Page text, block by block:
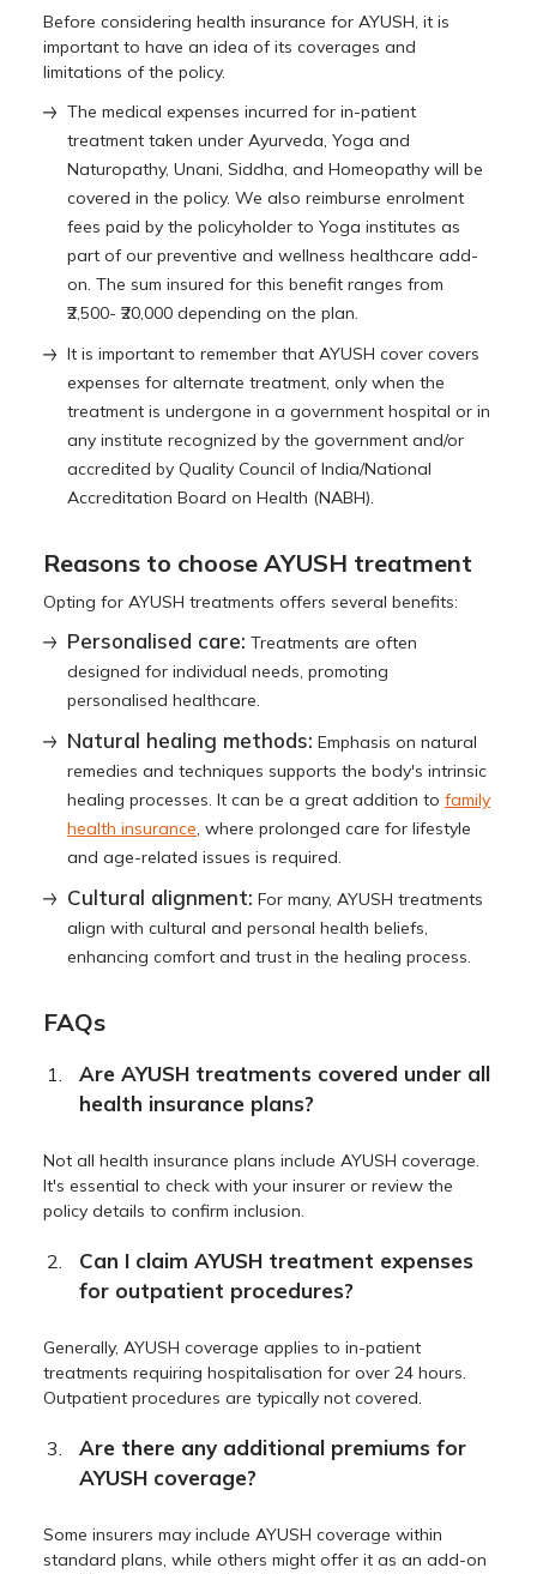
Before considering health insurance for AYUSH, it is
important to have an idea of its coverages and
limitations of the policy.
The medical expenses incurred for in-patient
treatment taken under Ayurveda, Yoga and
Naturopathy, Unani, Siddha, and Homeopathy will be
covered in the policy. We also reimburse enrolment
fees paid by the policyholder to Yoga institutes as
part of our preventive and wellness healthcare add-
on. The sum insured for this benefit ranges from
₹2,500- ₹20,000 depending on the plan.
It is important to remember that AYUSH cover covers
expenses for alternate treatment, only when the
treatment is undergone in a government hospital or in
any institute recognized by the government and/or
accredited by Quality Council of India/National
Accreditation Board on Health (NABH).
Reasons to choose AYUSH treatment
Opting for AYUSH treatments offers several benefits:
Personalised care: Treatments are often
designed for individual needs, promoting
personalised healthcare.
Natural healing methods: Emphasis on natural
remedies and techniques supports the body's intrinsic
healing processes. It can be a great addition tofamily
health insurance , where prolonged care for lifestyle
and age-related issues is required.
Cultural alignment: For many, AYUSH treatments
align with cultural and personal health beliefs,
enhancing comfort and trust in the healing process.
FAQs
Are AYUSH treatments covered under all
health insurance plans?
Not all health insurance plans include AYUSH coverage.
It's essential to check with your insurer or review the
policy details to confirm inclusion.
Can I claim AYUSH treatment expenses
for outpatient procedures?
Generally, AYUSH coverage applies to in-patient
treatments requiring hospitalisation for over 24 hours.
Outpatient procedures are typically not covered.
Are there any additional premiums for
AYUSH coverage?
Some insurers may include AYUSH coverage within
standard plans, while others might offer it as an add-on